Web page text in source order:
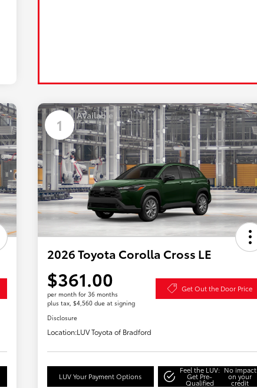
1 Available
2026 Toyota Corolla Cross LE
$361.00
per month for 36 months
plus tax, $4,560 due at signing
Get Out the Door Price
Disclosure
Location:LUV Toyota of Bradford
LUV Your Payment Options
Feel the LUV:
Get Pre-
Qualified
No impact
on your
credit